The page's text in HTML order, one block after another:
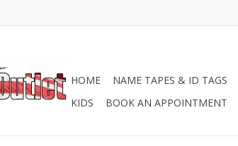
HOME NAME TAPES & ID TAGS
KIDS
BOOK AN APPOINTMENT